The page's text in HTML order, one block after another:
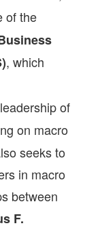
of the
, which
of
on macro
seeks to
in macro
between
F.